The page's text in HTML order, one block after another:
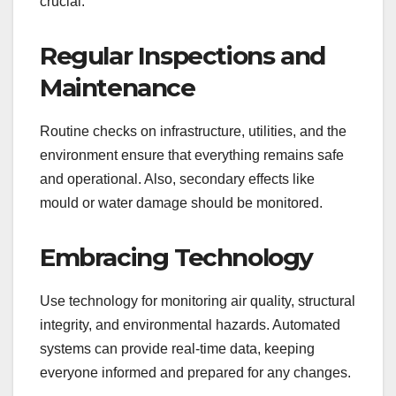
Regular Inspections and
Maintenance
Routine checks on infrastructure, utilities, and the
environment ensure that everything remains safe
and operational. Also, secondary effects like
mould or water damage should be monitored.
Embracing Technology
Use technology for monitoring air quality, structural
integrity, and environmental hazards. Automated
systems can provide real-time data, keeping
everyone informed and prepared for any changes.